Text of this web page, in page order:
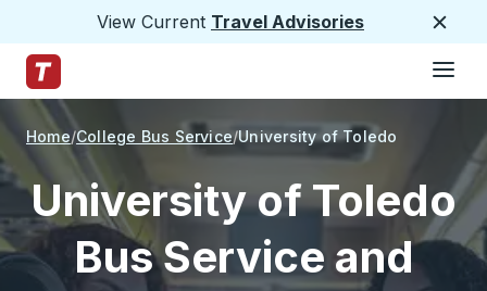
View Current Travel Advisories
Trailways Home Page
Home College Bus Service University of Toledo
University of Toledo
Bus Service and